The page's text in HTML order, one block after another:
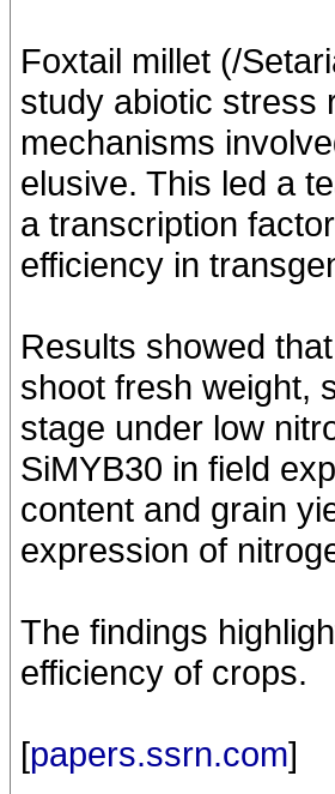
Foxtail millet (/
study abiotic stress
mechanisms
elusive. This led a
a transcription
efficiency in
Results showed
shoot fresh weight,
stage under low
SiMYB30 in field
content and grain
expression of
The findings
efficiency of crops.
[papers.ssrn.com]